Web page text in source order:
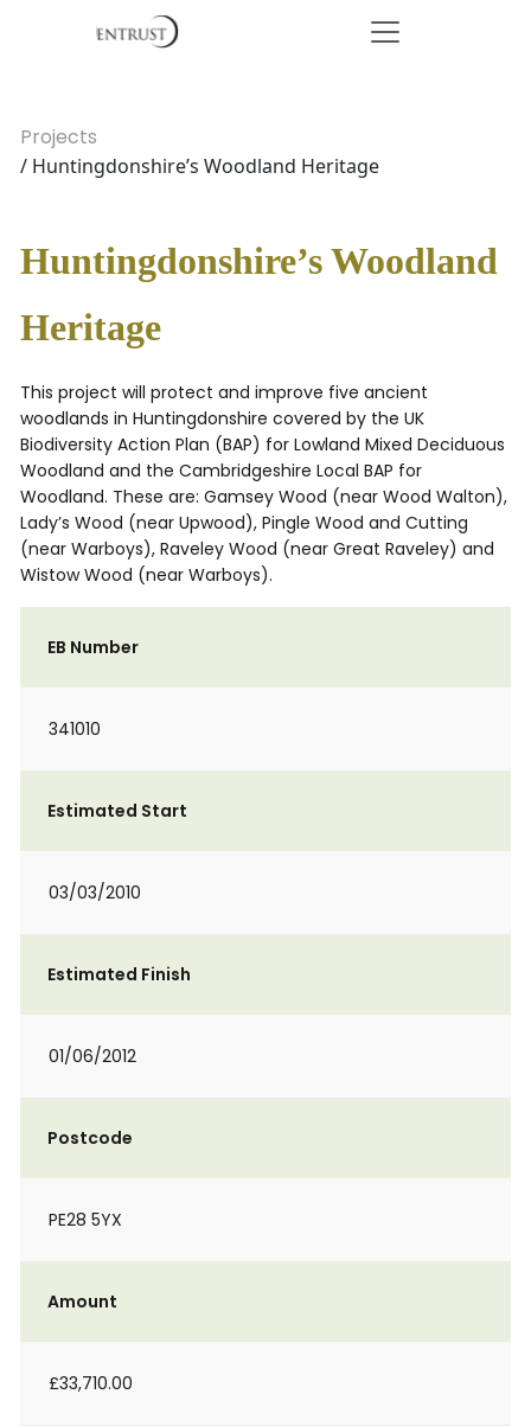
Projects
/ Huntingdonshire’s Woodland Heritage
Huntingdonshire’s Woodland
Heritage
This project will protect and improve five ancient
woodlands in Huntingdonshire covered by the UK
Biodiversity Action Plan (BAP) for Lowland Mixed Deciduous
Woodland and the Cambridgeshire Local BAP for
Woodland. These are: Gamsey Wood (near Wood Walton),
Lady’s Wood (near Upwood), Pingle Wood and Cutting
(near Warboys), Raveley Wood (near Great Raveley) and
Wistow Wood (near Warboys).
EB Number
341010
Estimated Start
03/03/2010
Estimated Finish
01/06/2012
Postcode
PE28 5YX
Amount
£33,710.00